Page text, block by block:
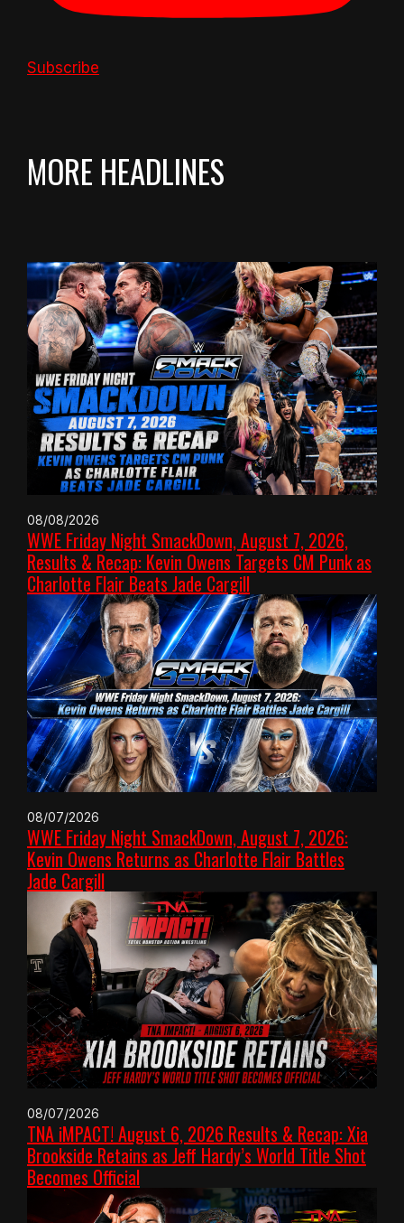
Subscribe
MORE HEADLINES
08/08/2026
WWE Friday Night SmackDown, August 7, 2026,
Results & Recap: Kevin Owens Targets CM Punk as
Charlotte Flair Beats Jade Cargill
08/07/2026
WWE Friday Night SmackDown, August 7, 2026:
Kevin Owens Returns as Charlotte Flair Battles
Jade Cargill
08/07/2026
TNA iMPACT! August 6, 2026 Results & Recap: Xia
Brookside Retains as Jeff Hardy’s World Title Shot
Becomes Official